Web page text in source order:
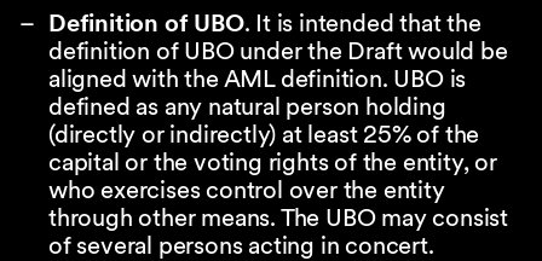
Definition of UBO. It is intended that the
definition of UBO under the Draft would be
aligned with the AML definition. UBO is
defined as any natural person holding
(directly or indirectly) at least 25% of the
capital or the voting rights of the entity, or
who exercises control over the entity
through other means. The UBO may consist
of several persons acting in concert.